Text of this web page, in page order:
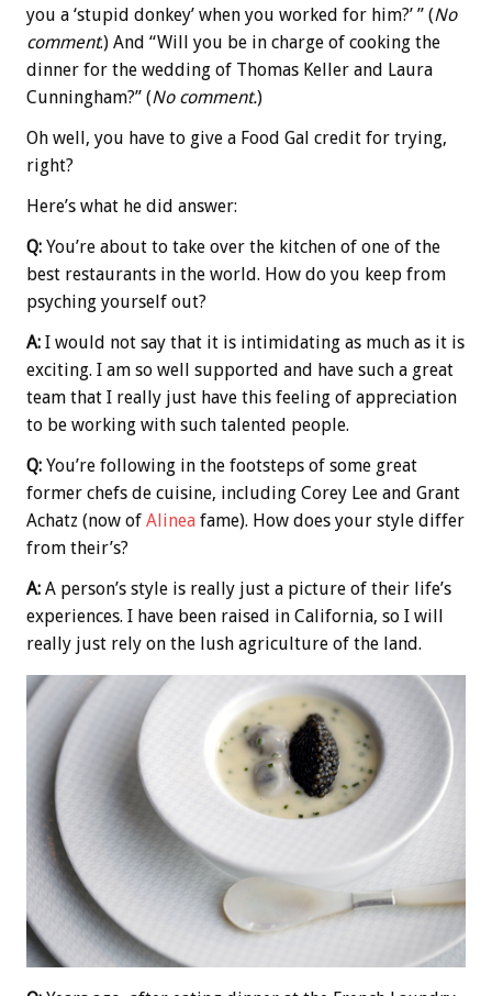
you a ‘stupid donkey’ when you worked for him?’ ” (No
comment.) And “Will you be in charge of cooking the
dinner for the wedding of Thomas Keller and Laura
Cunningham?” (No comment.)
Oh well, you have to give a Food Gal credit for trying,
right?
Here’s what he did answer:
Q: You’re about to take over the kitchen of one of the
best restaurants in the world. How do you keep from
psyching yourself out?
A: I would not say that it is intimidating as much as it is
exciting. I am so well supported and have such a great
team that I really just have this feeling of appreciation
to be working with such talented people.
Q: You’re following in the footsteps of some great
former chefs de cuisine, including Corey Lee and Grant
Achatz (now of Alinea fame). How does your style differ
from their’s?
A: A person’s style is really just a picture of their life’s
experiences. I have been raised in California, so I will
really just rely on the lush agriculture of the land.